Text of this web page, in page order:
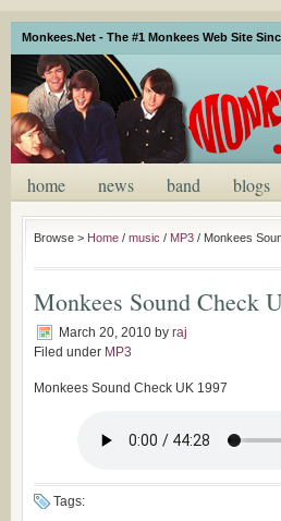
Monkees.Net - The #1 Monkees Web Site
home news band blogs
Browse > Home / music / MP3 / Monkees
Monkees Sound Check
March 20, 2010 by raj
Filed under MP3
Monkees Sound Check UK 1997
Tags: